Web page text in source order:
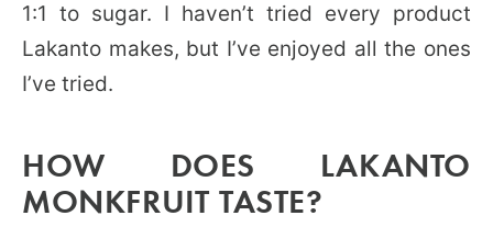
1:1 to sugar. I haven’t tried every product
Lakanto makes, but I’ve enjoyed all the ones
I’ve tried.
HOW DOES LAKANTO
MONKFRUIT TASTE?